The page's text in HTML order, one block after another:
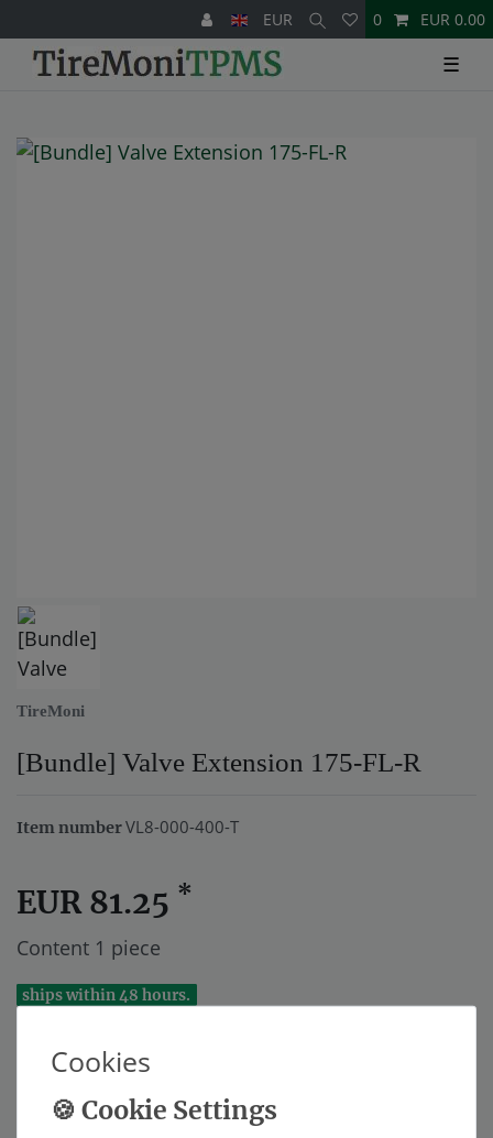
EUR 0 EUR 0.00
☰
TireMoni
[Bundle] Valve Extension 175-FL-R
Item numberVL8-000-400-T
EUR 81.25 *
Content 1 piece
ships within 48 hours.
Cookies